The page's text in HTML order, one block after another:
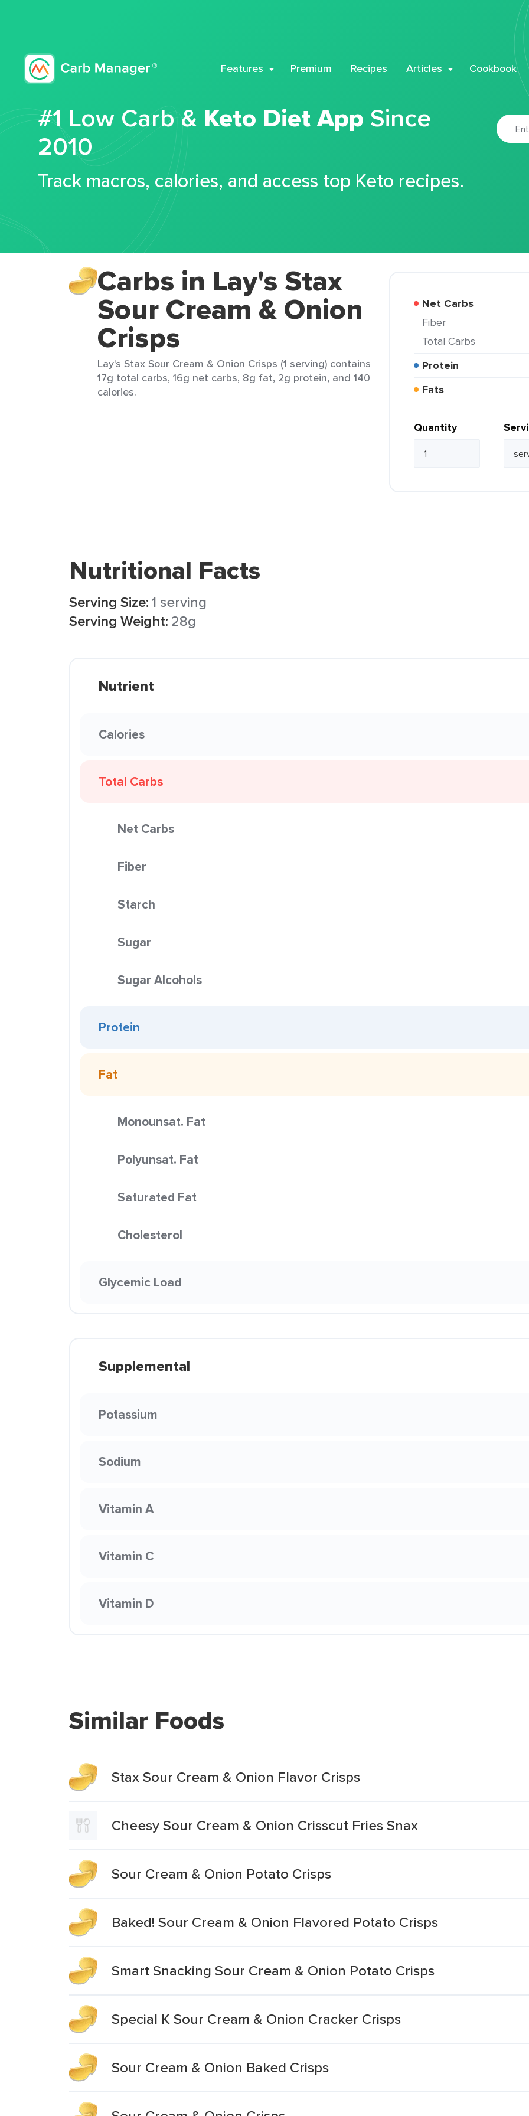
Features Premium Recipes Articles Cookbook
#1 Low Carb & Keto Diet App Since
2010
Track macros, calories, and access top Keto recipes.
Carbs in Lay's Stax
Sour Cream & Onion
Crisps
Lay's Stax Sour Cream & Onion Crisps (1 serving) contains
17g total carbs, 16g net carbs, 8g fat, 2g protein, and 140
calories.
Net Carbs
Fiber
Total Carbs
Protein
Fats
Quantity
Nutritional Facts
Serving Size:1 serving
Serving Weight: 28g
Nutrient
Calories
Total Carbs
Net Carbs
Fiber
Starch
Sugar
Sugar Alcohols
Protein
Fat
Monounsat. Fat
Polyunsat. Fat
Saturated Fat
Cholesterol
Glycemic Load
Supplemental
Potassium
Sodium
Vitamin A
Vitamin C
Vitamin D
Similar Foods
Stax Sour Cream & Onion Flavor Crisps
Cheesy Sour Cream & Onion Crisscut Fries Snax
Sour Cream & Onion Potato Crisps
Baked! Sour Cream & Onion Flavored Potato Crisps
Smart Snacking Sour Cream & Onion Potato Crisps
Special K Sour Cream & Onion Cracker Crisps
Sour Cream & Onion Baked Crisps